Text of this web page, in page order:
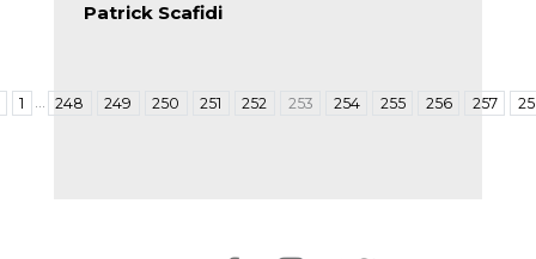
Patrick Scafidi
1 248 249 250 251 252 253 254 255 256 257